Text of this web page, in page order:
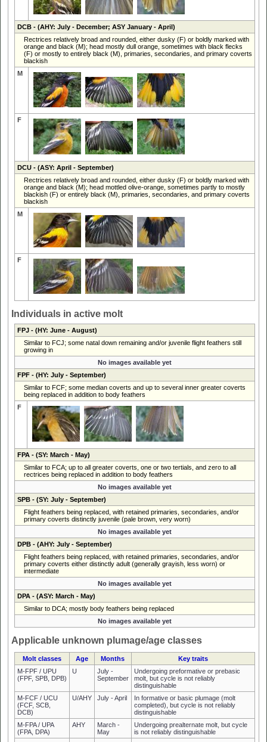
DCB- (AHY: July - December; ASY January - April)
Rectrices relatively broad and rounded, either dusky (F) or boldly marked with
orange and black (M); head mostly dull orange, sometimes with black flecks
(F) or mostly to entirely black (M), primaries, secondaries, and primary coverts
blackish
M
F
DCU- (ASY: April - September)
Rectrices relatively broad and rounded, either dusky (F) or boldly marked with
orange and black (M); head mottled olive-orange, sometimes partly to mostly
blackish (F) or entirely black (M), primaries, secondaries, and primary coverts
blackish
M
F
Individuals in active molt
FPJ- (HY: June - August)
Similar to FCJ; some natal down remaining and/or juvenile flight feathers still
growing in
No images available yet
FPF- (HY: July - September)
Similar to FCF; some median coverts and up to several inner greater coverts
being replaced in addition to body feathers
F
FPA- (SY: March - May)
Similar to FCA; up to all greater coverts, one or two tertials, and zero to all
rectrices being replaced in addition to body feathers
No images available yet
SPB- (SY: July - September)
Flight feathers being replaced, with retained primaries, secondaries, and/or
primary coverts distinctly juvenile (pale brown, very worn)
No images available yet
DPB- (AHY: July - September)
Flight feathers being replaced, with retained primaries, secondaries, and/or
primary coverts either distinctly adult (generally grayish, less worn) or
intermediate
No images available yet
DPA- (ASY: March - May)
Similar to DCA; mostly body feathers being replaced
No images available yet
Applicable unknown plumage/age classes
Molt classes Age Months
Key traits
M-FPF / UPU
(FPF, SPB, DPB)
U
July -
September
Undergoing preformative or prebasic
molt, but cycle is not reliably
distinguishable
M-FCF / UCU
(FCF, SCB,
DCB)
U/AHY July - April
In formative or basic plumage (molt
completed), but cycle is not reliably
distinguishable
M-FPA / UPA
(FPA, DPA)
AHY
March -
May
Undergoing prealternate molt, but cycle
is not reliably distinguishable